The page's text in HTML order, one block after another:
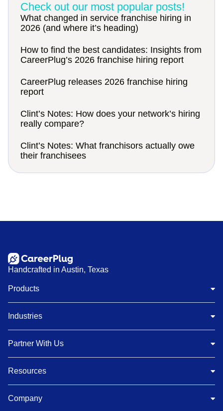
Check out our most popular posts!
What changed in service franchise hiring in
2026 (and where it’s heading)
How to find the best candidates: Insights from
CareerPlug’s 2026 franchise hiring report
CareerPlug releases 2026 franchise hiring
report
Clint’s Notes: How does your network’s hiring
really compare?
Clint’s Notes: What franchisors actually owe
their franchisees
Handcrafted in Austin, Texas
Products
Industries
Partner With Us
Resources
Company